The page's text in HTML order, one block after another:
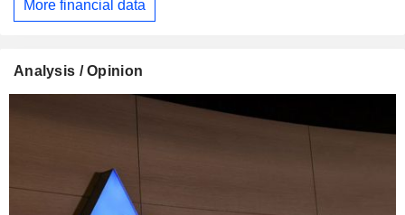
More financial data
Analysis / Opinion